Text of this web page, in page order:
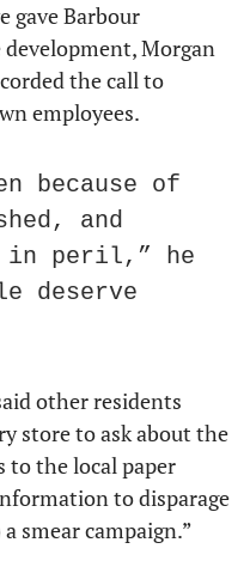
gave Barbour
Morgan
the call to
employees.
because of
and
in peril,” he
deserve
other residents
store to ask about the
to the local paper
to disparage
smear campaign.”